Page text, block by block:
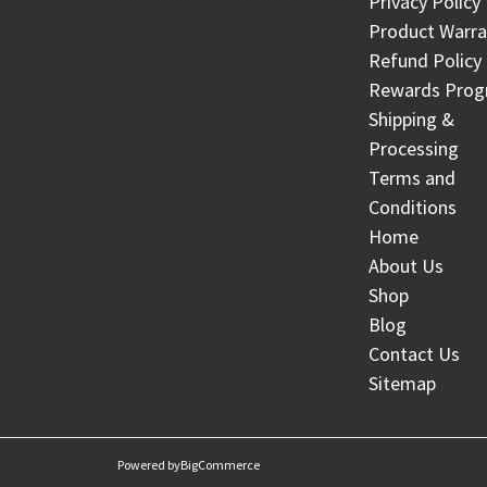
Product
Refund Policy
Rewards
Shipping &
Processing
Terms and
Conditions
Home
About Us
Shop
Blog
Contact Us
Sitemap
Powered byBigCommerce